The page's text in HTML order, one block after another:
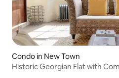
Condo in New Town
Historic Georgian Flat with